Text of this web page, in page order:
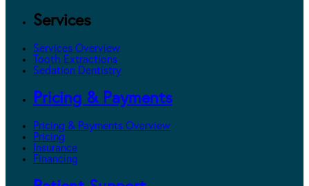
Services
Services Overview
Tooth Extractions
Sedation Dentistry
Pricing & Payments
Pricing & Payments Overview
Pricing
Insurance
Financing